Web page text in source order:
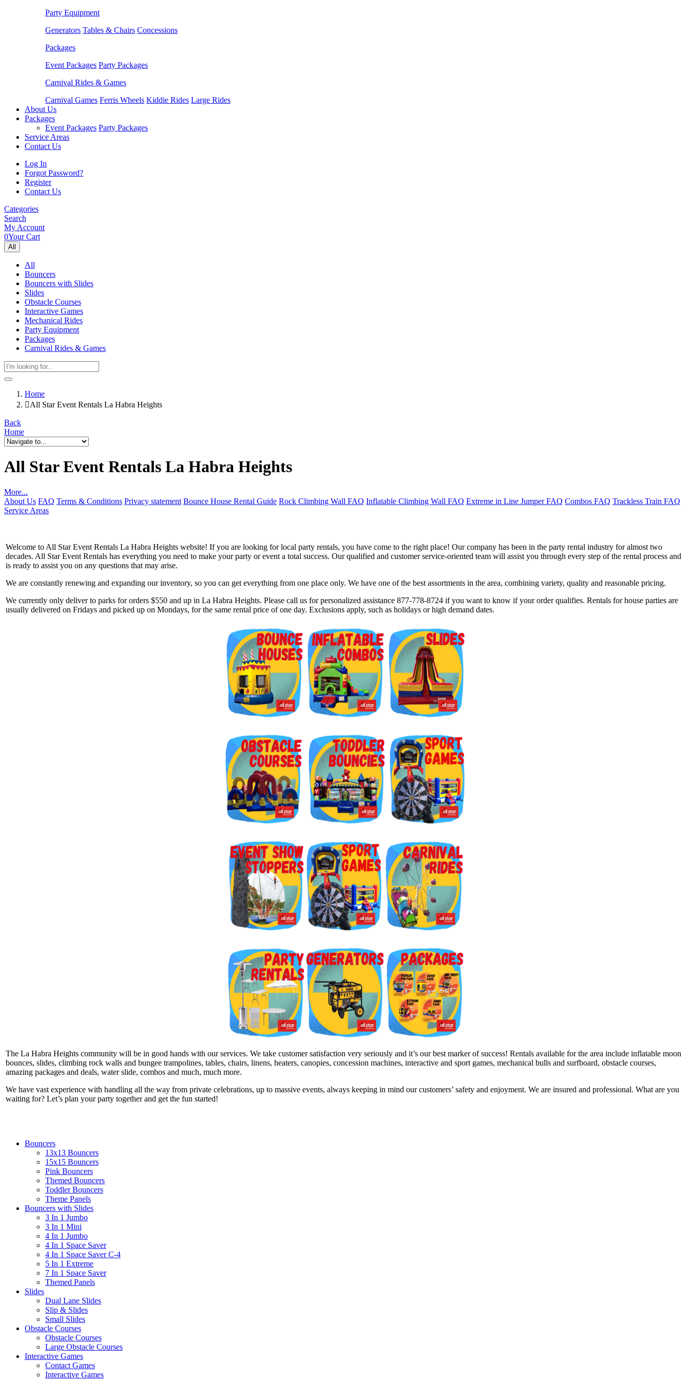
Party Equipment
Generators Tables & Chairs Concessions
Packages
Event Packages Party Packages
Carnival Rides & Games
Carnival Games Ferris Wheels Kiddie Rides Large Rides
About Us
Packages
Event Packages Party Packages
Service Areas
Contact Us
Log In
Forgot Password?
Register
Contact Us
Categories
Search
My Account
0Your Cart
All
All
Bouncers
Bouncers with Slides
Slides
Obstacle Courses
Interactive Games
Mechanical Rides
Party Equipment
Packages
Carnival Rides & Games
Home
All Star Event Rentals La Habra Heights
Back
Home
All Star Event Rentals La Habra Heights
More...
About Us FAQ Terms & Conditions Privacy statement Bounce House Rental Guide Rock Climbing Wall FAQ Inflatable Climbing Wall FAQ Extreme in Line Jumper FAQ Combos FAQ Trackless Train FAQ
Service Areas
Welcome to All Star Event Rentals La Habra Heights website! If you are looking for local party rentals, you have come to the right place! Our company has been in the party rental industry for almost two
decades. All Star Event Rentals has everything you need to make your party or event a total success. Our qualified and customer service-oriented team will assist you through every step of the rental process and
is ready to assist you on any questions that may arise.
We are constantly renewing and expanding our inventory, so you can get everything from one place only. We have one of the best assortments in the area, combining variety, quality and reasonable pricing.
We currently only deliver to parks for orders $550 and up in La Habra Heights. Please call us for personalized assistance 877-778-8724 if you want to know if your order qualifies. Rentals for house parties are
usually delivered on Fridays and picked up on Mondays, for the same rental price of one day. Exclusions apply, such as holidays or high demand dates.
The La Habra Heights community will be in good hands with our services. We take customer satisfaction very seriously and it’s our best marker of success! Rentals available for the area include inflatable moon
bounces, slides, climbing rock walls and bungee trampolines, tables, chairs, linens, heaters, canopies, concession machines, interactive and sport games, mechanical bulls and surfboard, obstacle courses,
amazing packages and deals, water slide, combos and much, much more.
We have vast experience with handling all the way from private celebrations, up to massive events, always keeping in mind our customers’ safety and enjoyment. We are insured and professional. What are you
waiting for? Let’s plan your party together and get the fun started!
Bouncers
13x13 Bouncers
15x15 Bouncers
Pink Bouncers
Themed Bouncers
Toddler Bouncers
Theme Panels
Bouncers with Slides
3 In 1 Jumbo
3 In 1 Mini
4 In 1 Jumbo
4 In 1 Space Saver
4 In 1 Space Saver C-4
5 In 1 Extreme
7 In 1 Space Saver
Themed Panels
Slides
Dual Lane Slides
Slip & Slides
Small Slides
Obstacle Courses
Obstacle Courses
Large Obstacle Courses
Interactive Games
Contact Games
Interactive Games
Get $5 Off on Your Next Order!
coupon code in email.
By submitting this form, you are consenting to receive marketing emails from: Jolly Bouncers, 930 Chambers lane,
Simi Valley, CA, 93065, US. You can revoke your consent to receive emails at any time by using the
Sign Up!